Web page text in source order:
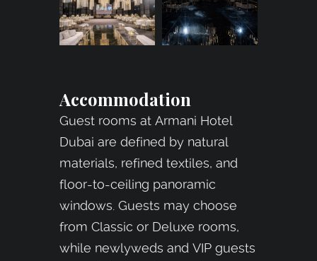
Accommodation
Guest rooms at Armani Hotel
Dubai are defined by natural
materials, refined textiles, and
floor-to-ceiling panoramic
windows. Guests may choose
from Classic or Deluxe rooms,
while newlyweds and VIP guests